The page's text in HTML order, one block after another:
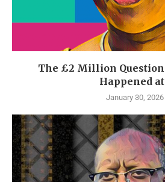
The £2 Million
Happened
January 30, 2026